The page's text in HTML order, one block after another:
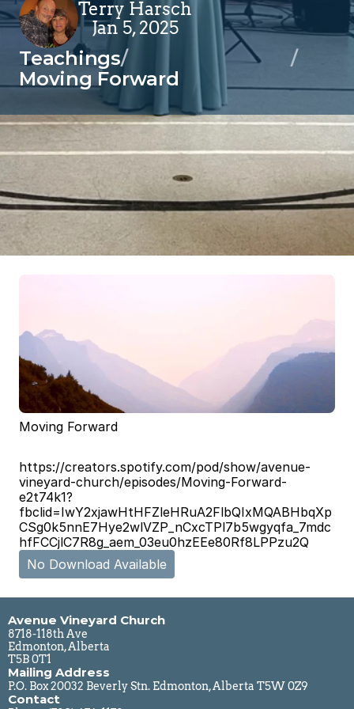
Terry Harsch
Jan 5, 2025
Teachings/
/
Moving Forward
Moving Forward
https://creators.spotify.com/pod/show/avenue-
vineyard-church/episodes/Moving-Forward-
e2t74k1?
fbclid=IwY2xjawHtHFZleHRuA2FlbQIxMQABHbqXp
CSg0k5nnE7Hye2wlVZP_nCxcTPl7b5wgyqfa_7mdc
hfFCCjlC7R8g_aem_03eu0hzEEe80Rf8LPPzu2Q
No Download Available
Avenue Vineyard Church
8718-118th Ave
Edmonton, Alberta
T5B 0T1
Mailing Address
P.O. Box 20032 Beverly Stn. Edmonton, Alberta T5W 0Z9
Contact